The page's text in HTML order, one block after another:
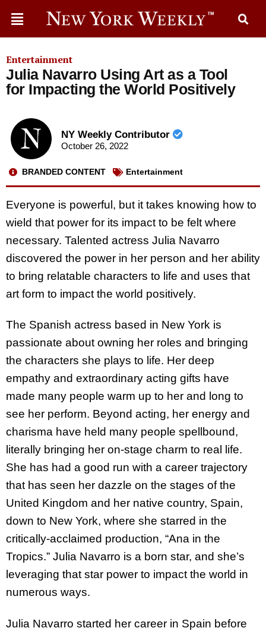
Entertainment
Julia Navarro Using Art as a Tool
for Impacting the World Positively
NY Weekly Contributor
October 26, 2022
BRANDED CONTENT Entertainment
Everyone is powerful, but it takes knowing how to
wield that power for its impact to be felt where
necessary. Talented actress Julia Navarro
discovered the power in her person and her ability
to bring relatable characters to life and uses that
art form to impact the world positively.
The Spanish actress based in New York is
passionate about owning her roles and bringing
the characters she plays to life. Her deep
empathy and extraordinary acting gifts have
made many people warm up to her and long to
see her perform. Beyond acting, her energy and
charisma have held many people spellbound,
literally bringing her on-stage charm to real life.
She has had a good run with a career trajectory
that has seen her dazzle on the stages of the
United Kingdom and her native country, Spain,
down to New York, where she starred in the
critically-acclaimed production, “Ana in the
Tropics.” Julia Navarro is a born star, and she’s
leveraging that star power to impact the world in
numerous ways.
Julia Navarro started her career in Spain before